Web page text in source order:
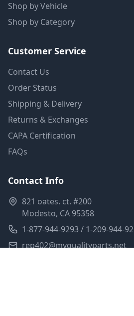
Shop by Vehicle
Shop by Category
Customer Service
Contact Us
Order Status
Shipping & Delivery
Returns & Exchanges
CAPA Certification
FAQs
Contact Info
821 oates. ct. #200
Modesto, CA 95358
1-877-944-9293 / 1-209-944-
rep402@myqualityparts.net